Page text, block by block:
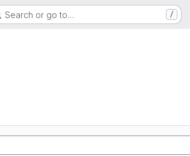
Search or go to… /